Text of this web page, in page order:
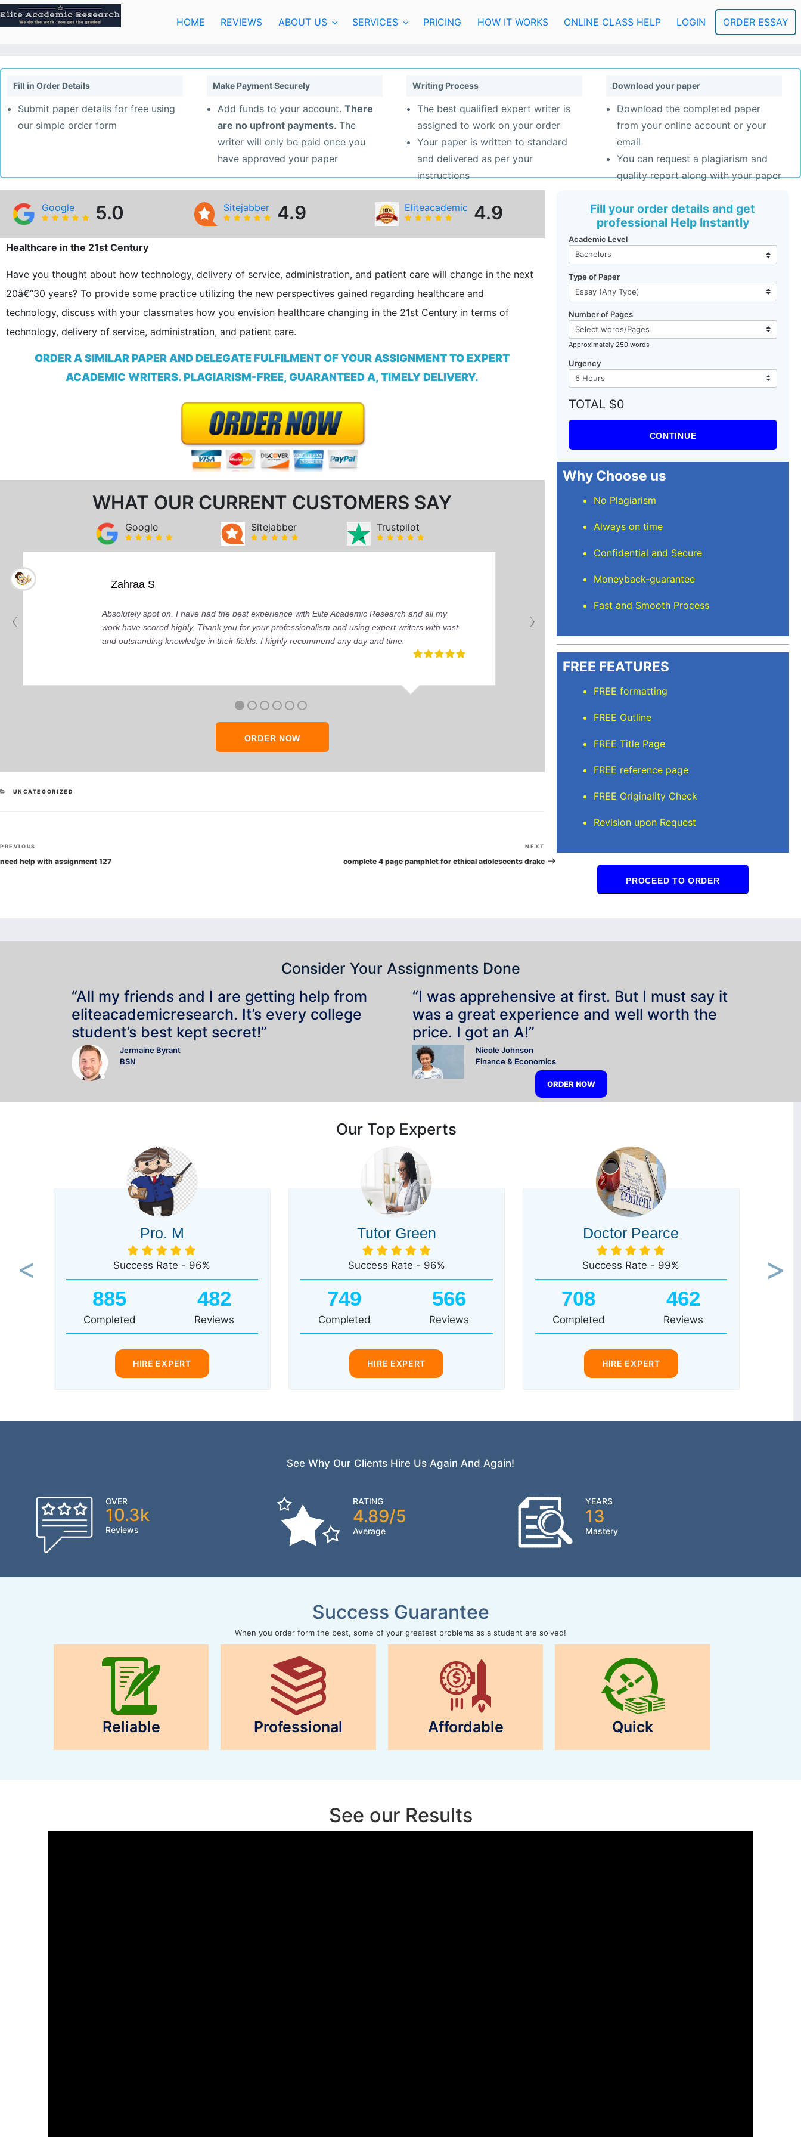
Skip
to
content
HOME REVIEWS ABOUT US SERVICES PRICING HOW IT WORKS ONLINE CLASS HELP LOGIN ORDER ESSAY
Fill in Order Details
Submit paper details for free using
our simple order form
Make Payment Securely
Add funds to your account. There
are no upfront payments. The
writer will only be paid once you
have approved your paper
Writing Process
The best qualified expert writer is
assigned to work on your order
Your paper is written to standard
and delivered as per your
instructions
Download your paper
Download the completed paper
from your online account or your
email
You can request a plagiarism and
quality report along with your paper
Google 5.0 Sitejabber 4.9 Eliteacademic 4.9
Healthcare in the 21st Century
Have you thought about how technology, delivery of service, administration, and patient care will change in the next
20â€“30 years? To provide some practice utilizing the new perspectives gained regarding healthcare and
technology, discuss with your classmates how you envision healthcare changing in the 21st Century in terms of
technology, delivery of service, administration, and patient care.
ORDER A SIMILAR PAPER AND DELEGATE FULFILMENT OF YOUR ASSIGNMENT TO EXPERT
ACADEMIC WRITERS. PLAGIARISM-FREE, GUARANTEED A, TIMELY DELIVERY.
WHAT OUR CURRENT CUSTOMERS SAY
Google Sitejabber Trustpilot
Zahraa S
Absolutely spot on. I have had the best experience with Elite Academic Research and all my
work have scored highly. Thank you for your professionalism and using expert writers with vast
and outstanding knowledge in their fields. I highly recommend any day and time.
Stuart L
thank you so much!
ORDER NOW
CATEGORIES
UNCATEGORIZED
Post
navigation
Previous
Post
PREVIOUS
need help with assignment 127
Post
NEXT
complete 4 page pamphlet for ethical adolescents drake
Fill your order details and get
professional Help Instantly
Academic Level
Type of Paper
Number of Pages
Approximately 250 words
Urgency
TOTAL $0
CONTINUE
Why Choose us
No Plagiarism
Always on time
Confidential and Secure
Moneyback-guarantee
Fast and Smooth Process
FREE FEATURES
FREE formatting
FREE Outline
FREE Title Page
FREE reference page
FREE Originality Check
Revision upon Request
PROCEED TO ORDER
Consider Your Assignments Done
“All my friends and I are getting help from
eliteacademicresearch. It’s every college
student’s best kept secret!”
Jermaine Byrant
BSN
“I was apprehensive at first. But I must say it
was a great experience and well worth the
price. I got an A!”
Nicole Johnson
Finance & Economics
ORDER NOW
Our Top Experts
Pro. M
Success Rate - 96%
885
Completed
482
Reviews
HIRE EXPERT
Tutor Green
Success Rate - 96%
749
Completed
566
Reviews
HIRE EXPERT
Doctor Pearce
Success Rate - 99%
708
Completed
462
Reviews
HIRE EXPERT
Previous Next
See Why Our Clients Hire Us Again And Again!
OVER
10.3k
Reviews
RATING
4.89/5
Average
YEARS
13
Mastery
Success Guarantee
When you order form the best, some of your greatest problems as a student are solved!
Reliable Professional Affordable Quick
See our Results